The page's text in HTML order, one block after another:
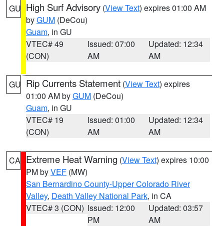
GU High Surf Advisory (View Text) expires 01:00 AM
byGUM (DeCou)
Guam, in GU
VTEC# 49
(CON)
Issued: 07:00
AM
Updated: 12:34
AM
GU Rip Currents Statement (View Text) expires
01:00 AM byGUM (DeCou)
Guam, in GU
VTEC# 19
(CON)
Issued: 01:00
AM
Updated: 12:34
AM
CA Extreme Heat Warning (View Text) expires 10:00
PM byVEF (MW)
San Bernardino County-Upper Colorado River
Valley, Death Valley National Park, in CA
VTEC# 3 (CON) Issued: 12:00
PM
Updated: 03:57
AM